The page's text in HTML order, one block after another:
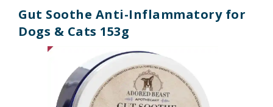
Gut Soothe Anti-Inflammatory for
Dogs & Cats 153g